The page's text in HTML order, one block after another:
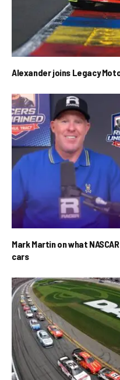
Alexander joins Legacy
Mark Martin on what
cars